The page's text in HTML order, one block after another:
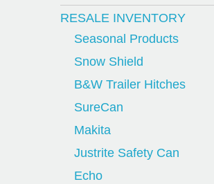
RESALE INVENTORY
Seasonal Products
Snow Shield
B&W Trailer Hitches
SureCan
Makita
Justrite Safety Can
Echo